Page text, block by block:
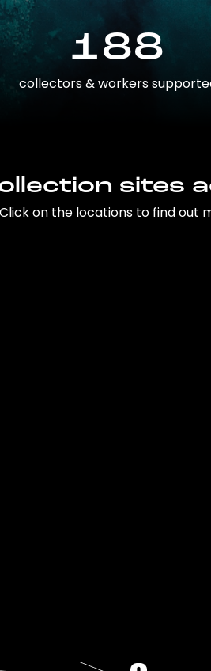
188
collectors & workers
sites
Click on the locations to find out